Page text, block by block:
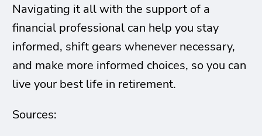
Navigating it all with the support of a
financial professional can help you stay
informed, shift gears whenever necessary,
and make more informed choices, so you can
live your best life in retirement.
Sources: